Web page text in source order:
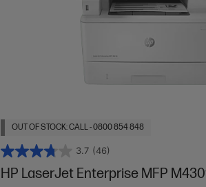
OUT OF STOCK: CALL - 0800 854 848
3.7 (46)
HP LaserJet Enterprise MFP